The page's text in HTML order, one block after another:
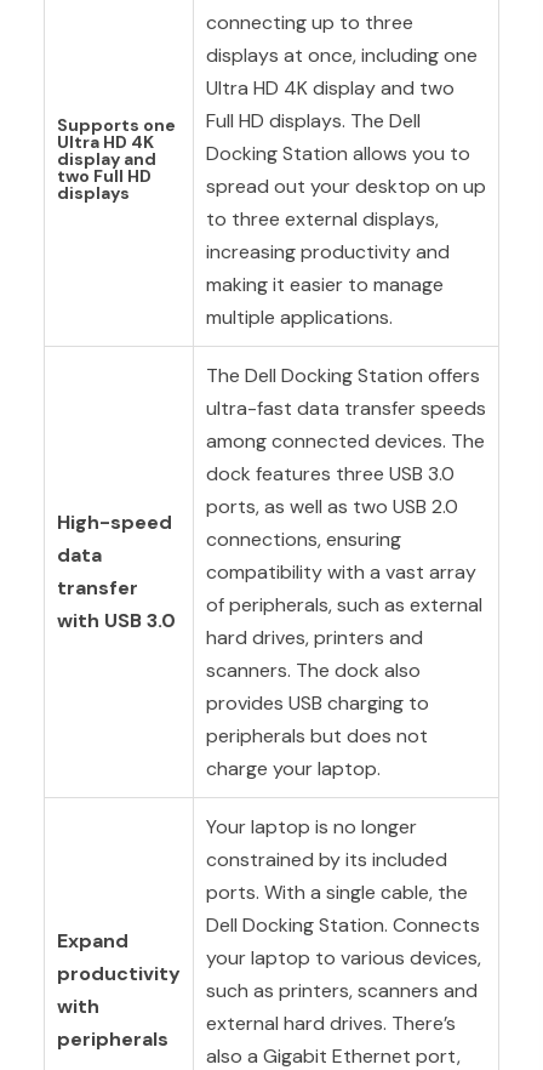
Supports one
Ultra HD 4K
display and
two Full HD
displays
connecting up to three
displays at once, including one
Ultra HD 4K display and two
Full HD displays. The Dell
Docking Station allows you to
spread out your desktop on up
to three external displays,
increasing productivity and
making it easier to manage
multiple applications.
High-speed
data
transfer
with USB 3.0
The Dell Docking Station offers
ultra-fast data transfer speeds
among connected devices. The
dock features three USB 3.0
ports, as well as two USB 2.0
connections, ensuring
compatibility with a vast array
of peripherals, such as external
hard drives, printers and
scanners. The dock also
provides USB charging to
peripherals but does not
charge your laptop.
Expand
productivity
with
peripherals
Your laptop is no longer
constrained by its included
ports. With a single cable, the
Dell Docking Station. Connects
your laptop to various devices,
such as printers, scanners and
external hard drives. There’s
also a Gigabit Ethernet port,